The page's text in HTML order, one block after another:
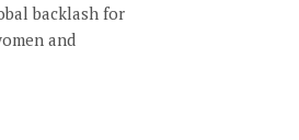
backlash for
and